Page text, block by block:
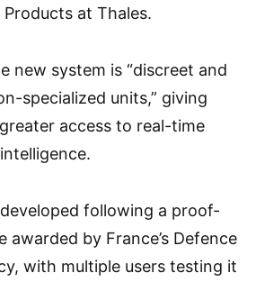
at Thales.
new system is “discreet and
specialized units,” giving
access to real-time
following a proof-
awarded by France’s Defence
with multiple users testing it